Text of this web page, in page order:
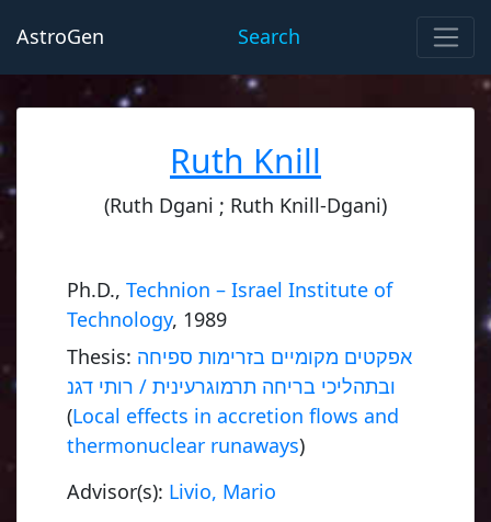
AstroGen Search
Ruth Knill
(Ruth Dgani ; Ruth Knill-Dgani)
Ph.D., Technion – Israel Institute of
Technology, 1989
Thesis: אפקטים מקומיים בזרימות ספיחה
ובתהליכי בריחה תרמוגרעינית / רותי דגנ
(Local effects in accretion flows and
thermonuclear runaways)
Advisor(s): Livio, Mario